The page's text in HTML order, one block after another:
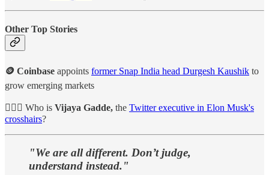
Other Top Stories
🪙 Coinbase appoints former Snap India head Durgesh Kaushik to
grow emerging markets
👩🏻‍⚖️ Who is Vijaya Gadde, the Twitter executive in Elon Musk's
crosshairs?
"We are all different. Don’t judge,
understand instead."